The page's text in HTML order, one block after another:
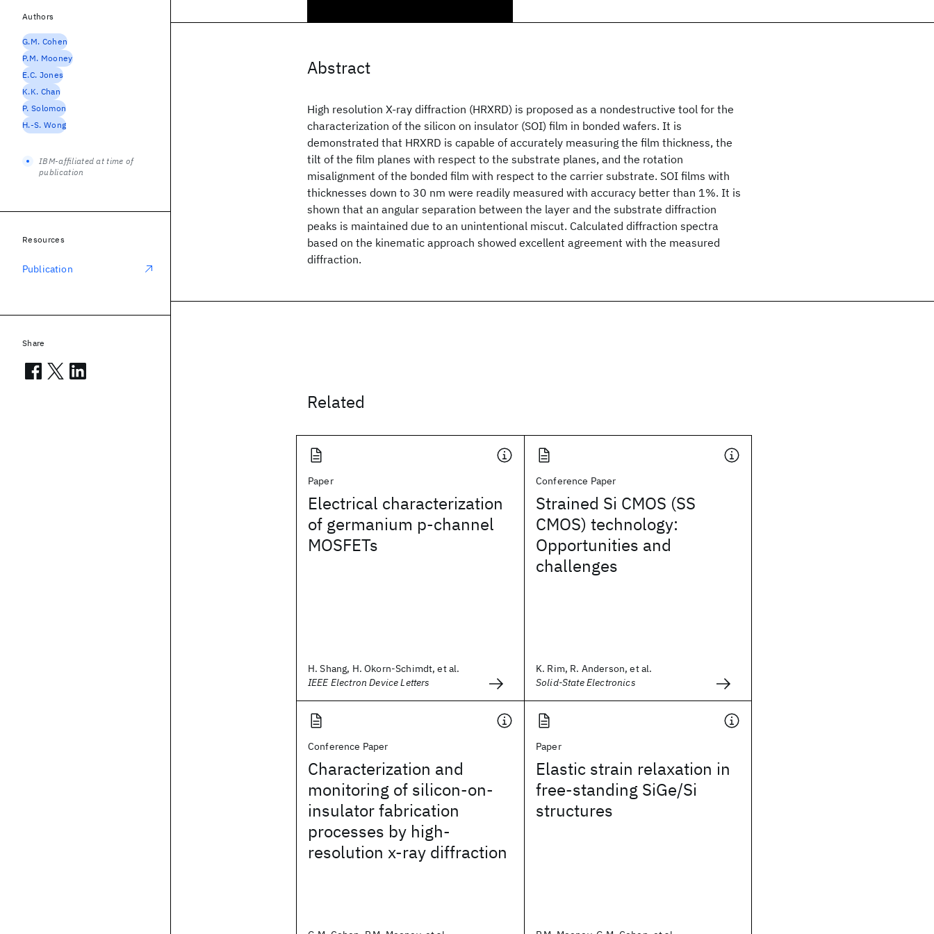
Abstract
High resolution X-ray diffraction (HRXRD) is proposed as a nondestructive tool for the
characterization of the silicon on insulator (SOI) film in bonded wafers. It is
demonstrated that HRXRD is capable of accurately measuring the film thickness, the
tilt of the film planes with respect to the substrate planes, and the rotation
misalignment of the bonded film with respect to the carrier substrate. SOI films with
thicknesses down to 30 nm were readily measured with accuracy better than 1%. It is
shown that an angular separation between the layer and the substrate diffraction
peaks is maintained due to an unintentional miscut. Calculated diffraction spectra
based on the kinematic approach showed excellent agreement with the measured
diffraction.
Related
Paper
Electrical characterization
of germanium p-channel
MOSFETs
H. Shang, H. Okorn-Schimdt, et al.
IEEE Electron Device Letters
Conference Paper
Strained Si CMOS (SS
CMOS) technology:
Opportunities and
challenges
K. Rim, R. Anderson, et al.
Solid-State Electronics
Conference Paper
Characterization and
monitoring of silicon-on-
insulator fabrication
processes by high-
resolution x-ray diffraction
Paper
Elastic strain relaxation in
free-standing SiGe/Si
structures
Authors
G.M. Cohen
P.M. Mooney
E.C. Jones
K.K. Chan
P. Solomon
H.-S. Wong
IBM-affiliated at time of
publication
Resources
Publication
Share